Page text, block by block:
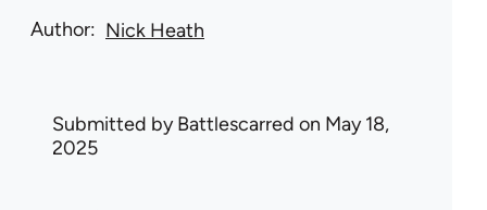
Author Nick Heath
Submitted byBattlescarred on May 18,
2025